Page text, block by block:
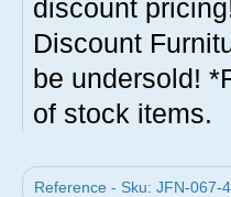
discount
Discount
be undersold!
of stock items.
Reference - Sku: JFN-067-